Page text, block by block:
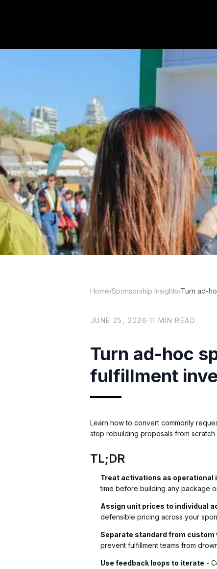
Home/Sponsorship Insights/Turn ad-
JUNE 25, 2026·11 MIN READ
Turn ad-hoc
fulfillment
Learn how to convert commonly
stop rebuilding proposals from
TL;DR
Treat activations as operational
time before building any package
Assign unit prices to individual
defensible pricing across your
Separate standard from custom
prevent fulfillment teams from
Use feedback loops to iterate -